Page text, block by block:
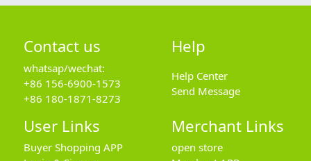
Contact us
whatsap/wechat:
+86 156-6900-1573
+86 180-1871-8273
Help
Help Center
Send Message
User Links
Buyer Shopping APP
Merchant Links
open store